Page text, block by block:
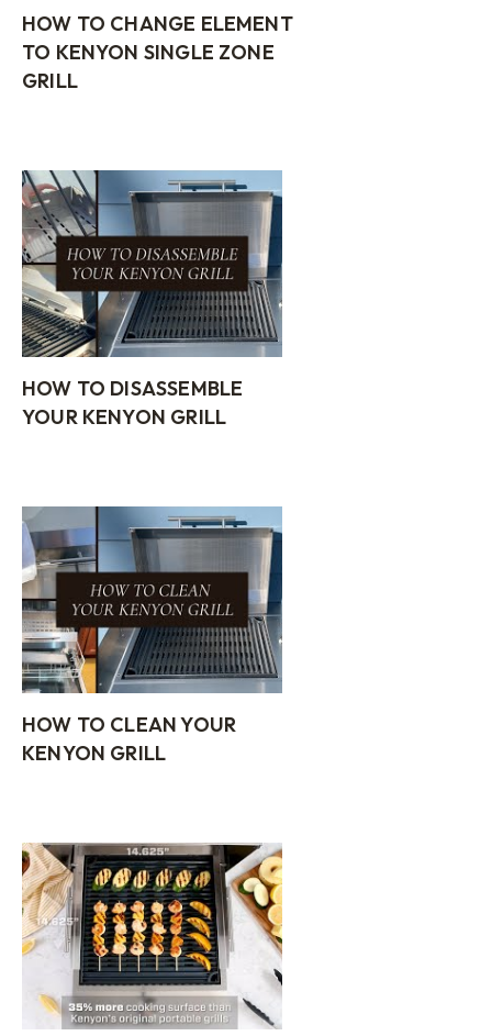
HOW TO CHANGE ELEMENT
TO KENYON SINGLE ZONE
GRILL
HOW TO DISASSEMBLE
YOUR KENYON GRILL
HOW TO CLEAN YOUR
KENYON GRILL